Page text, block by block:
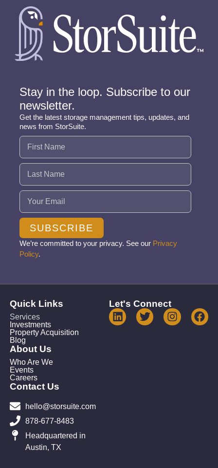
Stay in the loop. Subscribe to our
newsletter.
Get the latest storage management tips, updates, and
news from StorSuite.
Name (Required)
Email (Required)
SUBSCRIBE
We’re committed to your privacy. See our Privacy
Policy.
Quick Links
Services
Investments
Property Acquisition
Blog
About Us
Who Are We
Events
Careers
Contact Us
hello@storsuite.com
878-677-8483
Headquartered in
Austin, TX
Let's Connect